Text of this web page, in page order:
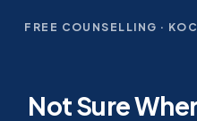
FREE COUNSELLING ·
Not Sure